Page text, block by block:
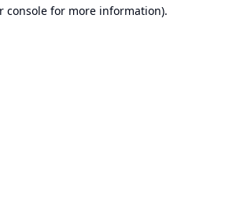
console for more information).